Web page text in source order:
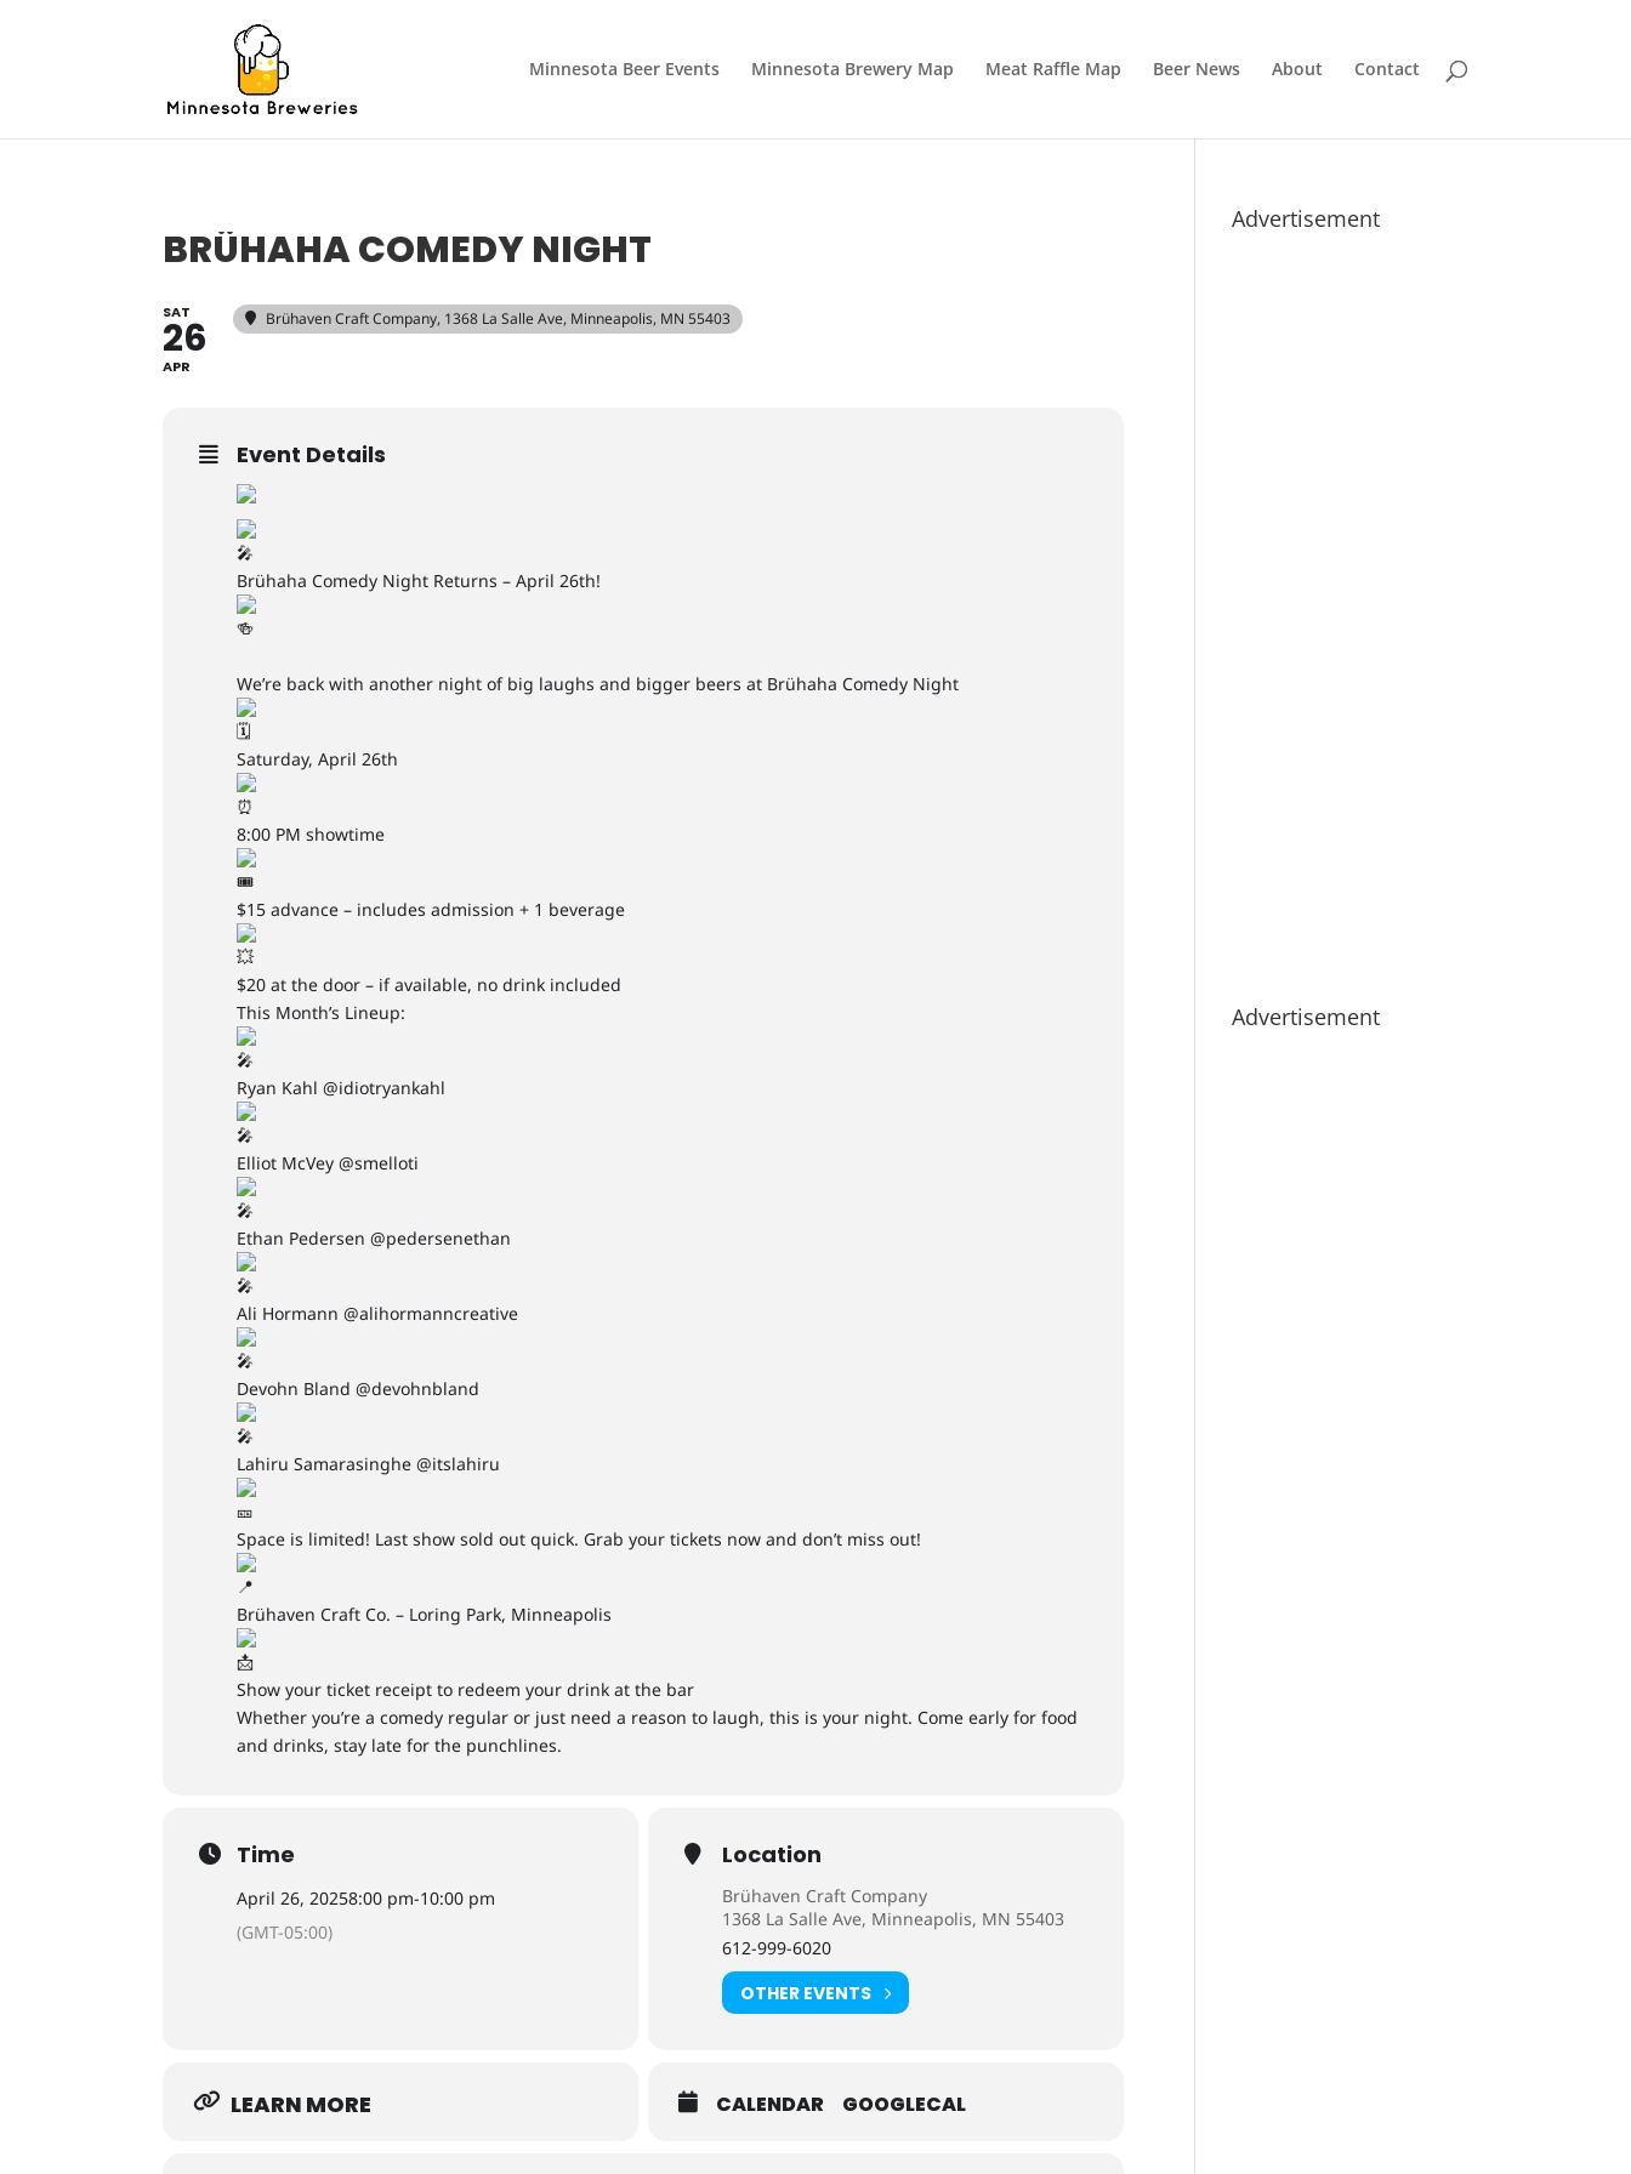
Minnesota Beer Events Minnesota Brewery Map Meat Raffle Map Beer News About Contact
BRÜHAHA COMEDY NIGHT
SAT
26
APR
Brühaven Craft Company, 1368 La Salle Ave, Minneapolis, MN 55403
Event Details
Brühaha Comedy Night Returns – April 26th!
We’re back with another night of big laughs and bigger beers at Brühaha Comedy Night
Saturday, April 26th
8:00 PM showtime
$15 advance – includes admission + 1 beverage
$20 at the door – if available, no drink included
This Month’s Lineup:
Ryan Kahl @idiotryankahl
Elliot McVey @smelloti
Ethan Pedersen @pedersenethan
Ali Hormann @alihormanncreative
Devohn Bland @devohnbland
Lahiru Samarasinghe @itslahiru
Space is limited! Last show sold out quick. Grab your tickets now and don’t miss out!
Brühaven Craft Co. – Loring Park, Minneapolis
Show your ticket receipt to redeem your drink at the bar
Whether you’re a comedy regular or just need a reason to laugh, this is your night. Come early for food
and drinks, stay late for the punchlines.
Time
April 26, 20258:00 pm-10:00 pm
(GMT-05:00)
Location
Brühaven Craft Company
1368 La Salle Ave, Minneapolis, MN 55403
612-999-6020
OTHER EVENTS
LEARN MORE CALENDAR GOOGLECAL
Advertisement
Advertisement